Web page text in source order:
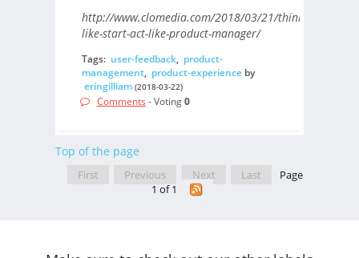
http://www.clomedia.com/2018/03/21/think-
like-start-act-like-product-manager/
Tags: user-feedback, product-
management, product-experienceby
eringilliam (2018-03-22)
Comments - Voting0
Top of the page
First Previous Next Last
Page
1 of 1